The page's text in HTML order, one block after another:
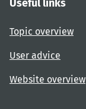
Useful links
Topic overview
User advice
Website overview